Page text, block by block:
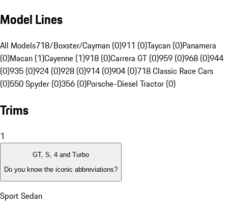
Model Lines
All Models718/Boxster/Cayman (0)911 (0)Taycan (0)Panamera
(0)Macan (1)Cayenne (1)918 (0)Carrera GT (0)959 (0)968 (0)944
(0)935 (0)924 (0)928 (0)914 (0)904 (0)718 Classic Race Cars
(0)550 Spyder (0)356 (0)Porsche-Diesel Tractor (0)
Trims
1
GT, S, 4 and Turbo
Do you know the iconic abbreviations?
Sport Sedan